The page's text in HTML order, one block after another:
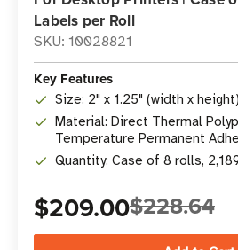
Labels per Roll
SKU: 10028821
Key Features
Size: 2" x 1.25" (width x height)
Material: Direct Thermal
Temperature Permanent
Quantity: Case of 8 rolls,
$209.00$228.64